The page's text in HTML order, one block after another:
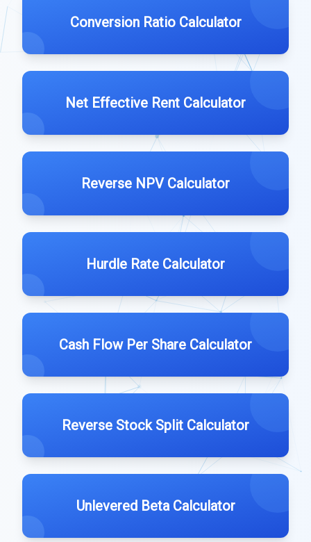
Conversion Ratio Calculator
Net Effective Rent Calculator
Reverse NPV Calculator
Hurdle Rate Calculator
Cash Flow Per Share Calculator
Reverse Stock Split Calculator
Unlevered Beta Calculator